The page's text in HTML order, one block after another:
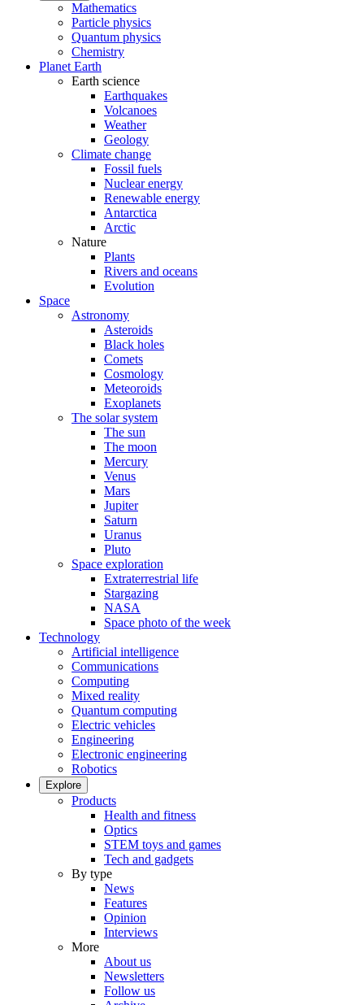
Mathematics
Particle physics
Quantum physics
Chemistry
Planet Earth
Earth science
Earthquakes
Volcanoes
Weather
Geology
Climate change
Fossil fuels
Nuclear energy
Renewable energy
Antarctica
Arctic
Nature
Plants
Rivers and oceans
Evolution
Space
Astronomy
Asteroids
Black holes
Comets
Cosmology
Meteoroids
Exoplanets
The solar system
The sun
The moon
Mercury
Venus
Mars
Jupiter
Saturn
Uranus
Pluto
Space exploration
Extraterrestrial life
Stargazing
NASA
Space photo of the week
Technology
Artificial intelligence
Communications
Computing
Mixed reality
Quantum computing
Electric vehicles
Engineering
Electronic engineering
Robotics
Explore
Products
Health and fitness
Optics
STEM toys and games
Tech and gadgets
By type
News
Features
Opinion
Interviews
More
About us
Newsletters
Follow us